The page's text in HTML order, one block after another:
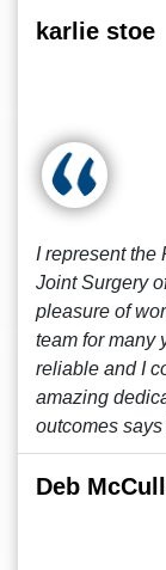
karlie stoe
I represent the
Joint Surgery
pleasure of
team for many
reliable and I
amazing
outcomes says
Deb